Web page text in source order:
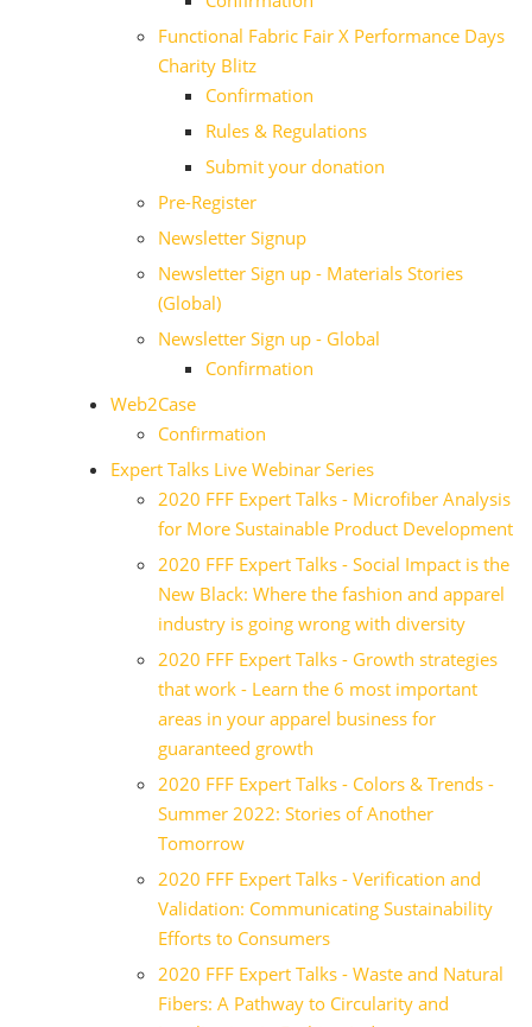
Functional Fabric Fair X Performance Days
Charity Blitz
Confirmation
Rules & Regulations
Submit your donation
Pre-Register
Newsletter Signup
Newsletter Sign up - Materials Stories
(Global)
Newsletter Sign up - Global
Confirmation
Web2Case
Confirmation
Expert Talks Live Webinar Series
2020 FFF Expert Talks - Microfiber Analysis
for More Sustainable Product Development
2020 FFF Expert Talks - Social Impact is the
New Black: Where the fashion and apparel
industry is going wrong with diversity
2020 FFF Expert Talks - Growth strategies
that work - Learn the 6 most important
areas in your apparel business for
guaranteed growth
2020 FFF Expert Talks - Colors & Trends -
Summer 2022: Stories of Another
Tomorrow
2020 FFF Expert Talks - Verification and
Validation: Communicating Sustainability
Efforts to Consumers
2020 FFF Expert Talks - Waste and Natural
Fibers: A Pathway to Circularity and